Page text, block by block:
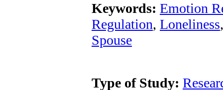
Keywords: Emotion
Regulation, Loneliness
Spouse
Type of Study: